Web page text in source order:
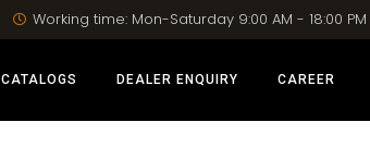
Working time: Mon-Saturday 9:00 AM - 18:00 PM
CATALOGS DEALER ENQUIRY CAREER